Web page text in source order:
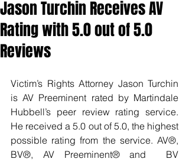
Jason Turchin Receives AV
Rating with 5.0 out of 5.0
Reviews
Victim’s Rights Attorney Jason Turchin
is AV Preeminent rated by Martindale
Hubbell’s peer review rating service.
He received a 5.0 out of 5.0, the highest
possible rating from the service. AV®,
BV®, AV Preeminent® and  BV